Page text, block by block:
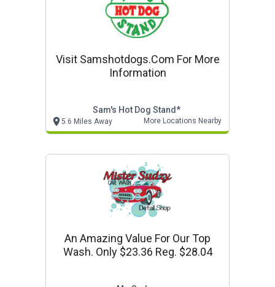
Visit Samshotdogs.com For More
Information
Sam's Hot Dog Stand*
5.6 Miles Away More Locations Nearby
An Amazing Value For Our Top
Wash. Only $23.36 Reg. $28.04